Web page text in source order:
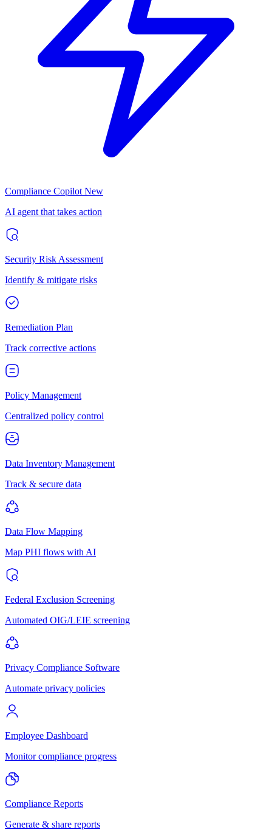
Compliance Copilot New
AI agent that takes action
Security Risk Assessment
Identify & mitigate risks
Remediation Plan
Track corrective actions
Policy Management
Centralized policy control
Data Inventory Management
Track & secure data
Data Flow Mapping
Map PHI flows with AI
Federal Exclusion Screening
Automated OIG/LEIE screening
Privacy Compliance Software
Automate privacy policies
Employee Dashboard
Monitor compliance progress
Compliance Reports
Generate & share reports